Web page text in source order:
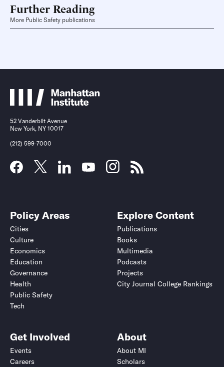
Further Reading
More Public Safety publications
52 Vanderbilt Avenue
New York, NY 10017
(212) 599-7000
Policy Areas
Cities
Culture
Economics
Education
Governance
Health
Public Safety
Tech
Explore Content
Publications
Books
Multimedia
Podcasts
Projects
City Journal College Rankings
Get Involved
Events
Careers
About
About MI
Scholars